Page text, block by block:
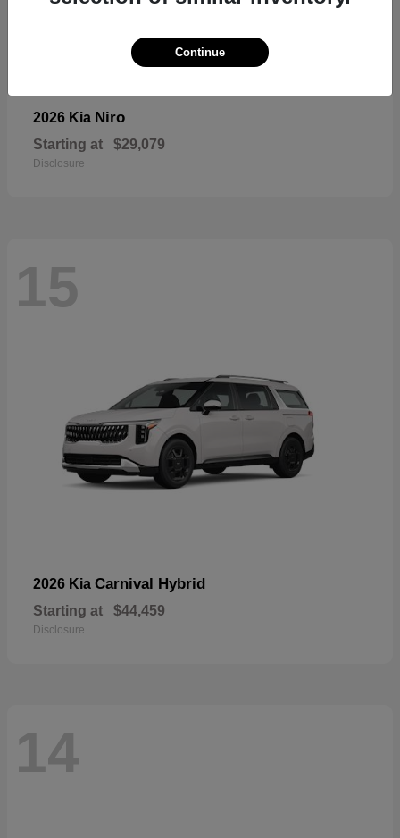
2026 Kia Niro
Starting at $29,079
Disclosure
15
2026 Kia Carnival Hybrid
Starting at $44,459
Disclosure
14
Continue